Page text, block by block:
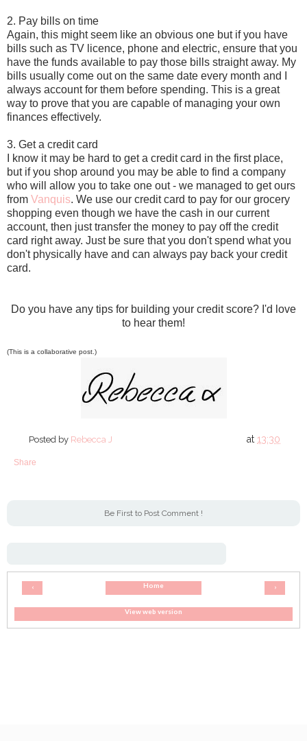
2. Pay bills on time
Again, this might seem like an obvious one but if you have
bills such as TV licence, phone and electric, ensure that you
have the funds available to pay those bills straight away. My
bills usually come out on the same date every month and I
always account for them before spending. This is a great
way to prove that you are capable of managing your own
finances effectively.
3. Get a credit card
I know it may be hard to get a credit card in the first place,
but if you shop around you may be able to find a company
who will allow you to take one out - we managed to get ours
from Vanquis. We use our credit card to pay for our grocery
shopping even though we have the cash in our current
account, then just transfer the money to pay off the credit
card right away. Just be sure that you don't spend what you
don't physically have and can always pay back your credit
card.
Do you have any tips for building your credit score? I'd love
to hear them!
(This is a collaborative post.)
Posted by Rebecca J at13:30
Share
Be First to Post Comment !
‹ ›
Home
View web version